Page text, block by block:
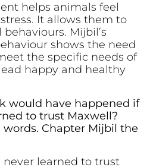
helps animals feel
It allows them to
Mijbil’s
shows the need
the specific needs of
happy and healthy
would have happened if
to trust Maxwell?
words. Chapter Mijbil the
never learned to trust